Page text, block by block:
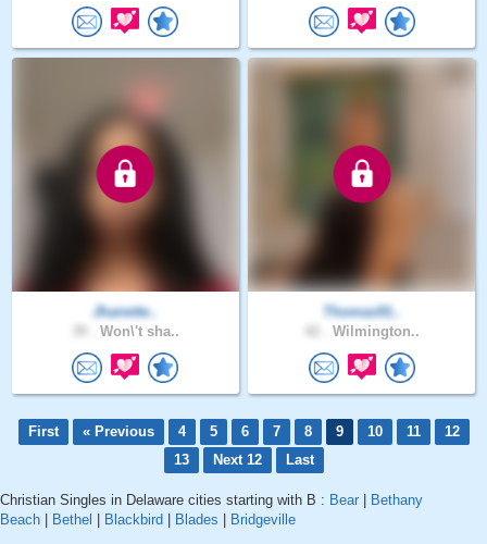
Jhanette..
Won\'t sha..
Thomas91..
Wilmington..
First « Previous 4 5 6 7 8 9 10 11
12
13
Next 12 Last
Christian Singles in Delaware cities starting with B : Bear
Bethany
Beach
Bethel Blackbird Blades Bridgeville